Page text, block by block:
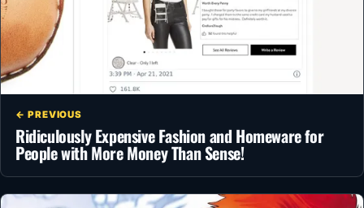
← PREVIOUS
Ridiculously Expensive Fashion and Homeware for
People with More Money Than Sense!